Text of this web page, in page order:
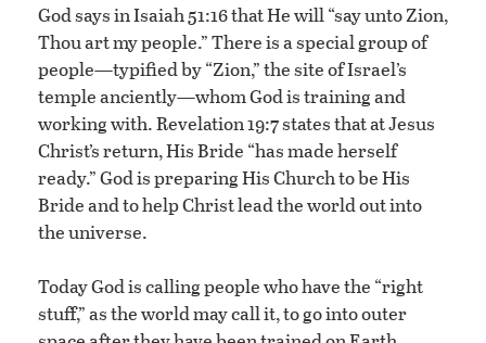
God says in Isaiah 51:16 that He will “say unto Zion,
Thou art my people.” There is a special group of
people—typified by “Zion,” the site of Israel’s
temple anciently—whom God is training and
working with. Revelation 19:7 states that at Jesus
Christ’s return, His Bride “has made herself
ready.” God is preparing His Church to be His
Bride and to help Christ lead the world out into
the universe.
Today God is calling people who have the “right
stuff,” as the world may call it, to go into outer